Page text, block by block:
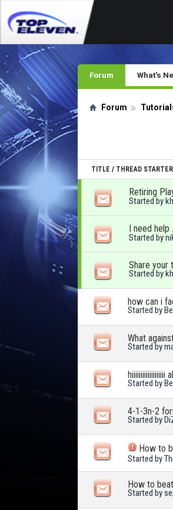
Forum What's
Forum
TITLE / THREAD STARTER
Retiring
Started by
I need help
Started by
Share your
Started by
how can i
Started by
What
Started by
hiiiiiiiiiiiiiiiiiii
Started by
4-1-3n-2
Started by
How to
Started by
How to
Started by